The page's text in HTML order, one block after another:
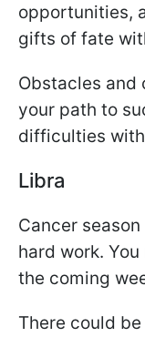
opportunities,
gifts of fate
Obstacles and
your path to
difficulties
Libra
Cancer
hard work.
the coming
There could